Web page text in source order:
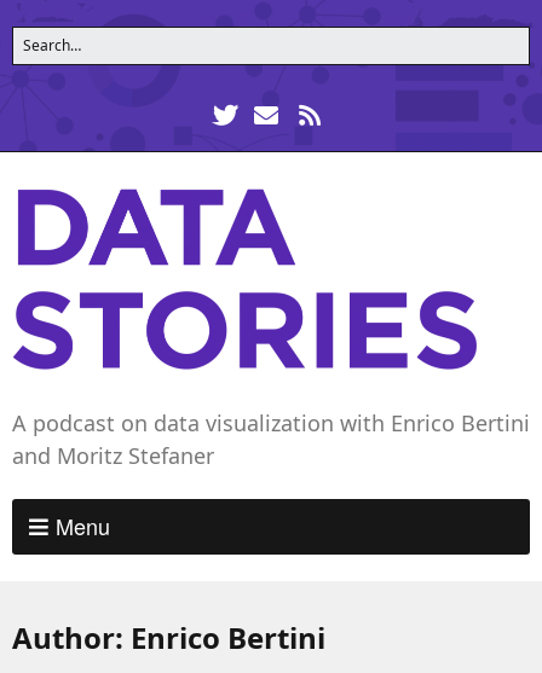
A podcast on data visualization with Enrico Bertini
and Moritz Stefaner
Menu
Author: Enrico Bertini